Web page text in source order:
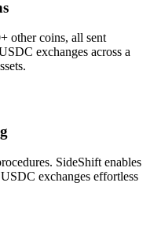
other coins, all sent
exchanges across a
SideShift enables
exchanges effortless